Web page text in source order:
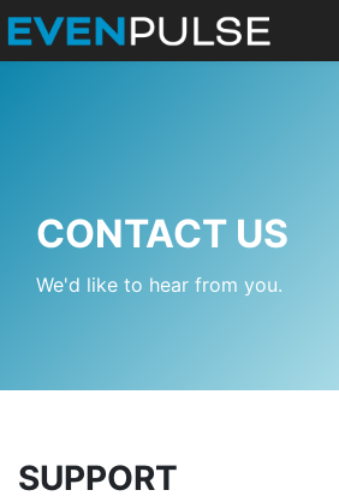
CONTACT US
We'd like to hear from you.
SUPPORT